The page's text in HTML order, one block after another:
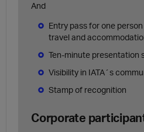
And
Entry pass for one
travel and
Ten-minute presentation
Visibility in IATA´s
Stamp of recognition
Corporate